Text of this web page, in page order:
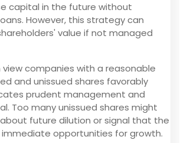
capital in the future without
However, this strategy can
value if not managed
companies with a reasonable
and unissued shares favorably
prudent management and
Too many unissued shares might
future dilution or signal that the
opportunities for growth.